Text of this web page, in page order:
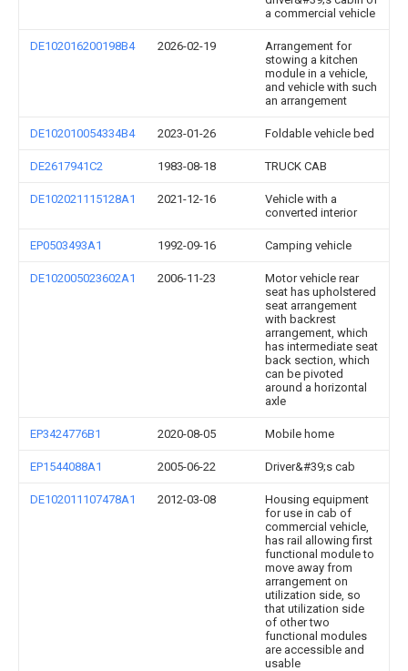
a commercial vehicle
DE102016200198B4 2026-02-19
Arrangement for
stowing a kitchen
module in a vehicle,
and vehicle with such
an arrangement
DE102010054334B4 2023-01-26 Foldable vehicle bed
DE2617941C2 1983-08-18 TRUCK CAB
DE102021115128A1 2021-12-16
Vehicle with a
converted interior
EP0503493A1 1992-09-16 Camping vehicle
DE102005023602A1 2006-11-23
Motor vehicle rear
seat has upholstered
seat arrangement
with backrest
arrangement, which
has intermediate seat
back section, which
can be pivoted
around a horizontal
axle
EP3424776B1 2020-08-05 Mobile home
EP1544088A1 2005-06-22 Driver&#39;s cab
DE102011107478A1 2012-03-08
Housing equipment
for use in cab of
commercial vehicle,
has rail allowing first
functional module to
move away from
arrangement on
utilization side, so
that utilization side
of other two
functional modules
are accessible and
usable